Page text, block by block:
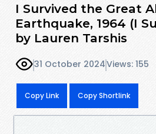
I Survived the Great
Earthquake, 1964 (I
by Lauren Tarshis
31 October 2024Views: 155
Copy Link Copy Shortlink